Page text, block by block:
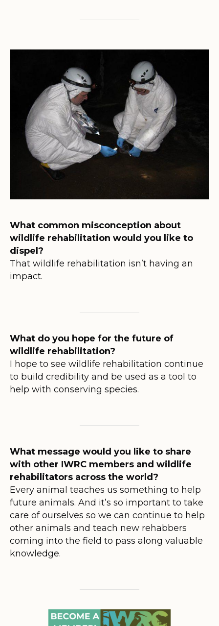
What common misconception about
wildlife rehabilitation would you like to
dispel?
That wildlife rehabilitation isn’t having an
impact.
What do you hope for the future of
wildlife rehabilitation?
I hope to see wildlife rehabilitation continue
to build credibility and be used as a tool to
help with conserving species.
What message would you like to share
with other IWRC members and wildlife
rehabilitators across the world?
Every animal teaches us something to help
future animals. And it’s so important to take
care of ourselves so we can continue to help
other animals and teach new rehabbers
coming into the field to pass along valuable
knowledge.